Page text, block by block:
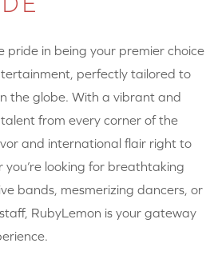
pride in being your premier choice
perfectly tailored to
the globe. With a vibrant and
from every corner of the
and international flair right to
looking for breathtaking
bands, mesmerizing dancers, or
RubyLemon is your gateway